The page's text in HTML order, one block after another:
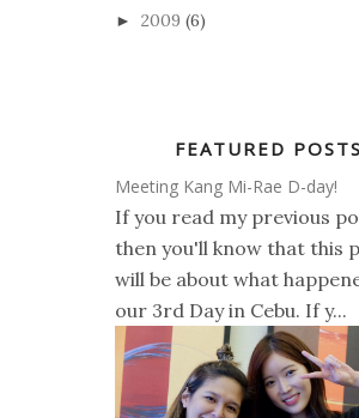
► 2009 (6)
FEATURED POSTS
Meeting Kang Mi-Rae D-day!
If you read my previous
then you'll know that this
will be about what
our 3rd Day in Cebu. If y...